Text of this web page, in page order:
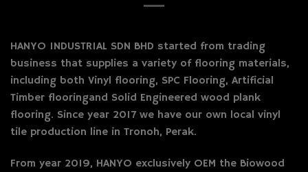
HANYO INDUSTRIAL SDN BHD started from trading
business that supplies a variety of flooring materials,
including both Vinyl flooring, SPC Flooring, Artificial
Timber flooringand Solid Engineered wood plank
flooring. Since year 2017 we have our own local vinyl
tile production line in Tronoh, Perak.
From year 2019, HANYO exclusively OEM the Biowood